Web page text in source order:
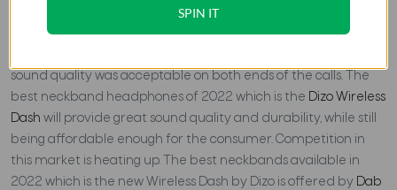
work well for voice calls. They offer ambient noise reduction,
which makes them easy to use during calls. The earbuds were
sound quality was acceptable on both ends of the calls.
The
best neckband headphones of 2022 which is the Dizo Wireless
Dash will provide great sound quality and durability, while still
being affordable enough for the consumer. Competition in
this market is heating up.
The best neckbands available in
2022 which is the new Wireless Dash by Dizo is offered by Dab
SPIN IT